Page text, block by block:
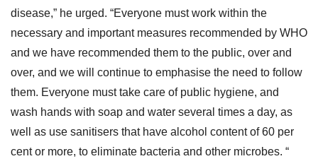
disease,” he urged. “Everyone must work within the
necessary and important measures recommended by WHO
and we have recommended them to the public, over and
over, and we will continue to emphasise the need to follow
them. Everyone must take care of public hygiene, and
wash hands with soap and water several times a day, as
well as use sanitisers that have alcohol content of 60 per
cent or more, to eliminate bacteria and other microbes. “